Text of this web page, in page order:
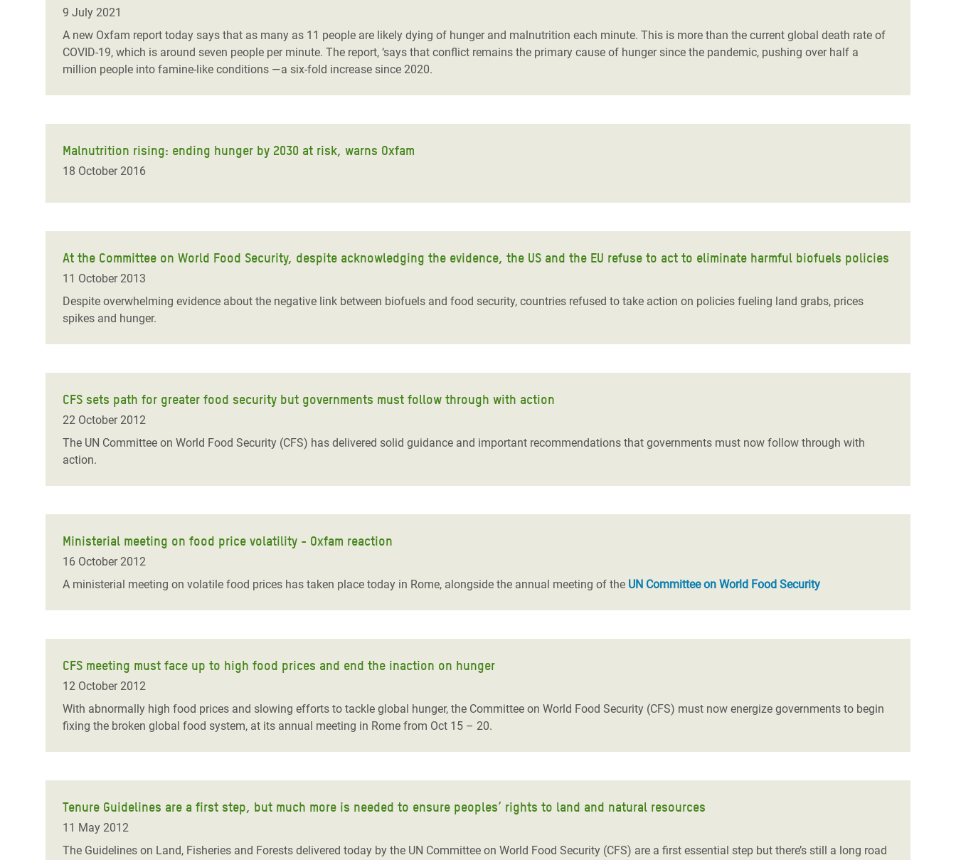
Conflicts and Disasters
Extreme Inequality and
Essential Services
Inequality and Rights in a
Gender, Rights, and Justice
Crisis
Climate and Food Crisis in
Say 'Enough' to Violence Against Women
and Girls
9 July 2021
A new Oxfam report today says that as many as 11 people are likely dying of hunger and malnutrition each minute. This is more than the current global death rate of
COVID-19, which is around seven people per minute. The report, ‘says that conflict remains the primary cause of hunger since the pandemic, pushing over half a
million people into famine-like conditions ―a six-fold increase since 2020.
Malnutrition rising: ending hunger by 2030 at risk, warns Oxfam
18 October 2016
At the Committee on World Food Security, despite acknowledging the evidence, the US and the EU refuse to act to eliminate harmful biofuels policies
11 October 2013
Despite overwhelming evidence about the negative link between biofuels and food security, countries refused to take action on policies fueling land grabs, prices
spikes and hunger.
CFS sets path for greater food security but governments must follow through with action
22 October 2012
The UN Committee on World Food Security (CFS) has delivered solid guidance and important recommendations that governments must now follow through with
action.
Ministerial meeting on food price volatility - Oxfam reaction
16 October 2012
A ministerial meeting on volatile food prices has taken place today in Rome, alongside the annual meeting of the UN Committee on World Food Security
CFS meeting must face up to high food prices and end the inaction on hunger
12 October 2012
With abnormally high food prices and slowing efforts to tackle global hunger, the Committee on World Food Security (CFS) must now energize governments to begin
fixing the broken global food system, at its annual meeting in Rome from Oct 15 – 20.
Tenure Guidelines are a first step, but much more is needed to ensure peoples’ rights to land and natural resources
11 May 2012
The Guidelines on Land, Fisheries and Forests delivered today by the UN Committee on World Food Security (CFS) are a first essential step but there’s still a long road